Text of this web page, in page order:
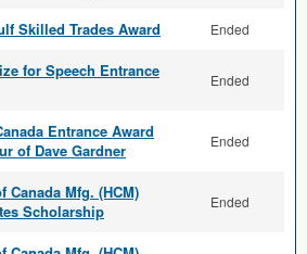
Skilled Trades Award Ended
for Speech Entrance
Ended
Entrance Award
of Dave Gardner
Ended
Canada Mfg. (HCM)
Scholarship
Ended